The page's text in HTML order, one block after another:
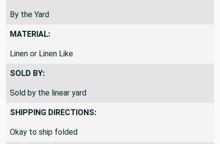
By the Yard
MATERIAL:
Linen or Linen Like
SOLD BY:
Sold by the linear yard
SHIPPING DIRECTIONS:
Okay to ship folded